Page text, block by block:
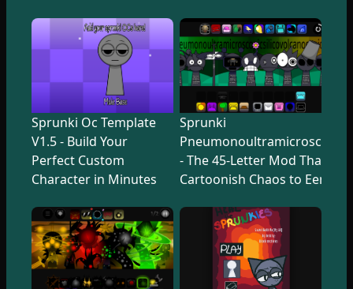
Sprunki Oc Template
V1.5 - Build Your
Perfect Custom
Character in Minutes
Sprunki
- The 45-Letter Mod That
Cartoonish Chaos to Eerie